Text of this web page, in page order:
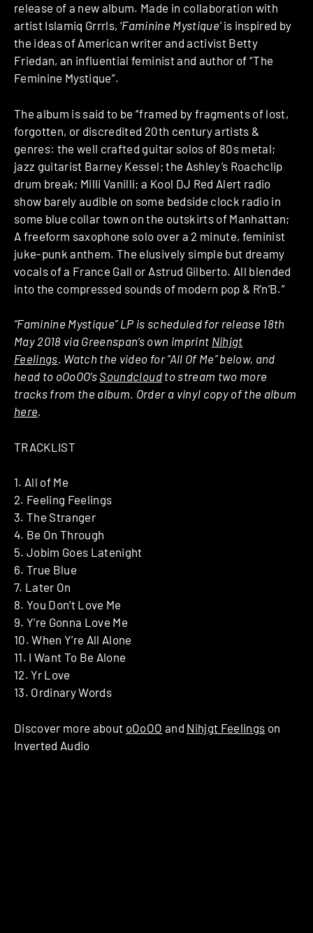
release of a new album. Made in collaboration with
artist Islamiq Grrrls, ‘Faminine Mystique’is inspired by
the ideas of American writer and activist Betty
Friedan, an influential feminist and author of “The
Feminine Mystique”.
The album is said to be “framed by fragments of lost,
forgotten, or discredited 20th century artists &
genres: the well crafted guitar solos of 80s metal;
jazz guitarist Barney Kessel; the Ashley’s Roachclip
drum break; Milli Vanilli; a Kool DJ Red Alert radio
show barely audible on some bedside clock radio in
some blue collar town on the outskirts of Manhattan;
A freeform saxophone solo over a 2 minute, feminist
juke-punk anthem. The elusively simple but dreamy
vocals of a France Gall or Astrud Gilberto. All blended
into the compressed sounds of modern pop & R’n’B.”
“Faminine Mystique” LP is scheduled for release 18th
May 2018 via Greenspan’s own imprint Nihjgt
Feelings. Watch the video for “All Of Me” below, and
head to oOoOO’s Soundcloudto stream two more
tracks from the album. Order a vinyl copy of the album
here.
TRACKLIST
1. All of Me
2. Feeling Feelings
3. The Stranger
4. Be On Through
5. Jobim Goes Latenight
6. True Blue
7. Later On
8. You Don’t Love Me
9. Y’re Gonna Love Me
10. When Y’re All Alone
11. I Want To Be Alone
12. Yr Love
13. Ordinary Words
Discover more about oOoOO and Nihjgt Feelings on
Inverted Audio